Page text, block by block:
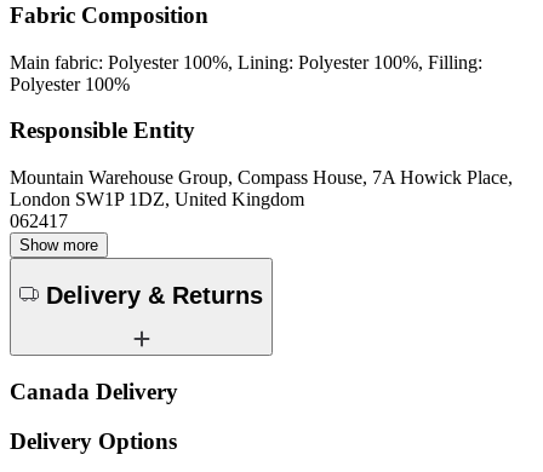
Fabric Composition
Main fabric: Polyester 100%, Lining: Polyester 100%, Filling:
Polyester 100%
Responsible Entity
Mountain Warehouse Group, Compass House, 7A Howick Place,
London SW1P 1DZ, United Kingdom
062417
Show more
Delivery & Returns
Canada Delivery
Delivery Options